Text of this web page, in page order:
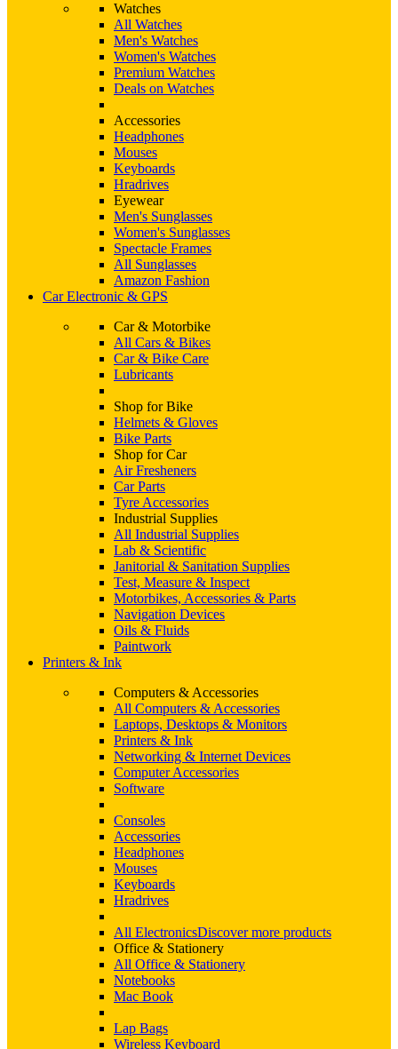
Watches
All Watches
Men's Watches
Women's Watches
Premium Watches
Deals on Watches
Accessories
Headphones
Mouses
Keyboards
Hradrives
Eyewear
Men's Sunglasses
Women's Sunglasses
Spectacle Frames
All Sunglasses
Amazon Fashion
Car Electronic & GPS
Car & Motorbike
All Cars & Bikes
Car & Bike Care
Lubricants
Shop for Bike
Helmets & Gloves
Bike Parts
Shop for Car
Air Fresheners
Car Parts
Tyre Accessories
Industrial Supplies
All Industrial Supplies
Lab & Scientific
Janitorial & Sanitation Supplies
Test, Measure & Inspect
Motorbikes, Accessories & Parts
Navigation Devices
Oils & Fluids
Paintwork
Printers & Ink
Computers & Accessories
All Computers & Accessories
Laptops, Desktops & Monitors
Printers & Ink
Networking & Internet Devices
Computer Accessories
Software
Consoles
Accessories
Headphones
Mouses
Keyboards
Hradrives
All ElectronicsDiscover more products
Office & Stationery
All Office & Stationery
Notebooks
Mac Book
Lap Bags
Wireless Keyboard